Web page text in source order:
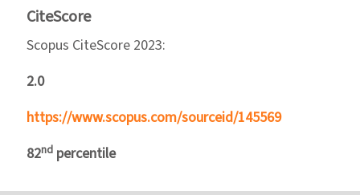
CiteScore
Scopus CiteScore 2023:
2.0
https://www.scopus.com/sourceid/145569
82nd percentile